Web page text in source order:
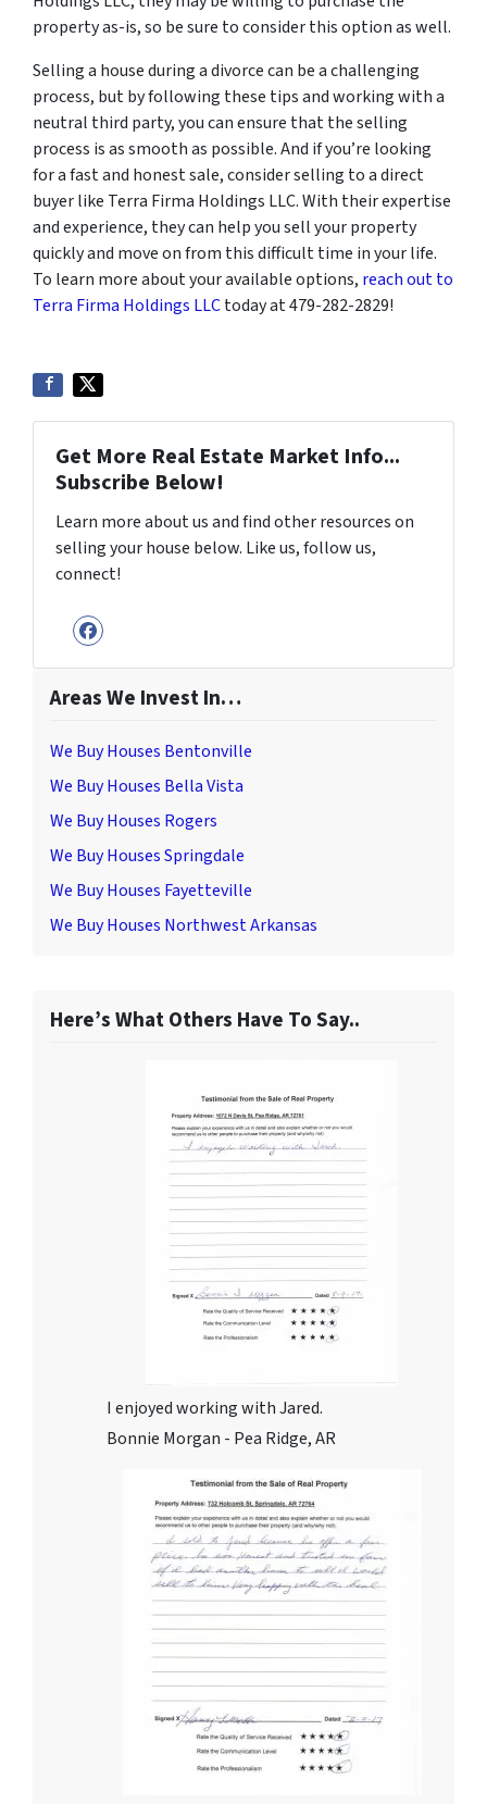
property as-is, so be sure to consider this option as well.
Selling a house during a divorce can be a challenging
process, but by following these tips and working with a
neutral third party, you can ensure that the selling
process is as smooth as possible. And if you’re looking
for a fast and honest sale, consider selling to a direct
buyer like Terra Firma Holdings LLC. With their expertise
and experience, they can help you sell your property
quickly and move on from this difficult time in your life.
To learn more about your available options, reach out to
Terra Firma Holdings LLCtoday at 479-282-2829!
Get More Real Estate Market Info...
Subscribe Below!
Learn more about us and find other resources on
selling your house below. Like us, follow us,
connect!
Facebook
Areas We Invest In…
We Buy Houses Bentonville
We Buy Houses Bella Vista
We Buy Houses Rogers
We Buy Houses Springdale
We Buy Houses Fayetteville
We Buy Houses Northwest Arkansas
Here’s What Others Have To Say..
I enjoyed working with Jared.
Bonnie Morgan - Pea Ridge, AR